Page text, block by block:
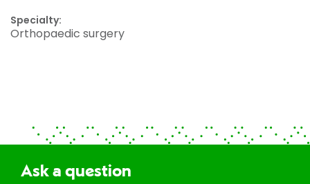
Specialty:
Orthopaedic surgery
Ask a question